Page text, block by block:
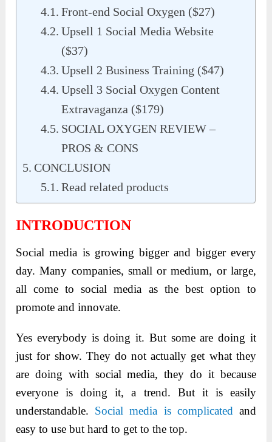
Front-end Social Oxygen ($27)
Upsell 1 Social Media Website
($37)
Upsell 2 Business Training ($47)
Upsell 3 Social Oxygen Content
Extravaganza ($179)
SOCIAL OXYGEN REVIEW –
PROS & CONS
CONCLUSION
Read related products
INTRODUCTION
Social media is growing bigger and bigger every
day. Many companies, small or medium, or large,
all come to social media as the best option to
promote and innovate.
Yes everybody is doing it. But some are doing it
just for show. They do not actually get what they
are doing with social media, they do it because
everyone is doing it, a trend. But it is easily
understandable. Social media is complicatedand
easy to use but hard to get to the top.